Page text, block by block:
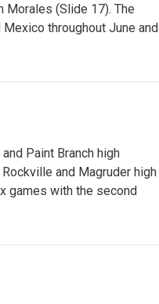
Morales (Slide 17). The
throughout June and
Paint Branch high
and Magruder high
games with the second